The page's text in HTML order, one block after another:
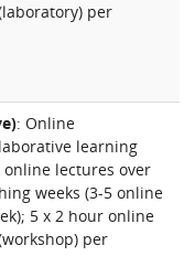
per
: Online
learning
lectures over
weeks (3-5 online
5 x 2 hour online
per